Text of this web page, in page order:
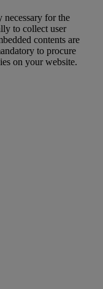
for the
to collect user
contents are
to procure
on your website.